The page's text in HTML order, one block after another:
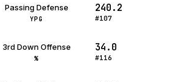
Passing Defense
YPG
240.2
#107
3rd Down Offense
%
34.0
#116